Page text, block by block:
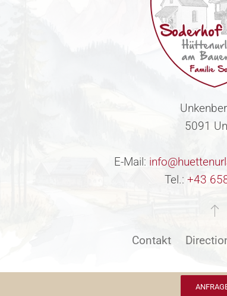
5091
E-Mail:
Tel.: +43
Contakt